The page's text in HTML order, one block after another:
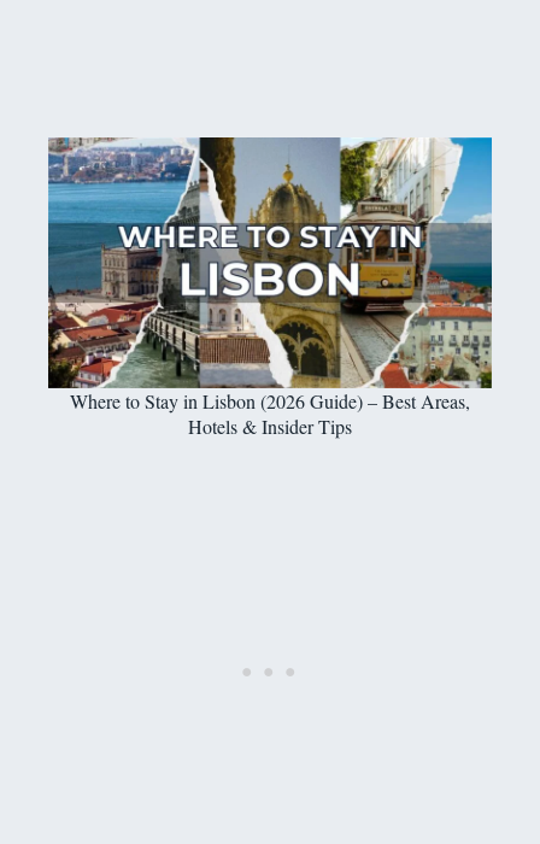
Where to Stay in Lisbon (2026 Guide) – Best Areas,
Hotels & Insider Tips